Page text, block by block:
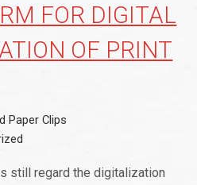
FOR DIGITAL
OF PRINT
Paper Clips
still regard the digitalization